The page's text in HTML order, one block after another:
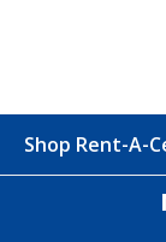
Shop Rent-A-